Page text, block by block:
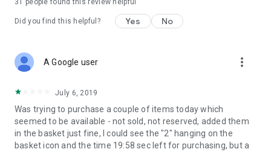
31 people found this review helpful
Did you find this helpful? Yes No
A Google user more_vert
July 6, 2019
Was trying to purchase a couple of items today which
seemed to be available - not sold, not reserved, added them
in the basket just fine, I could see the "2" hanging on the
basket icon and the time 19:58 sec left for purchasing, but a